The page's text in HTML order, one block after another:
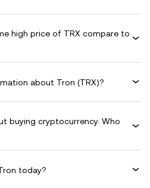
high price of TRX compare to
about Tron (TRX)?
buying cryptocurrency. Who
today?